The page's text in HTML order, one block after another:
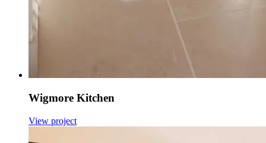
Wigmore Kitchen
View project